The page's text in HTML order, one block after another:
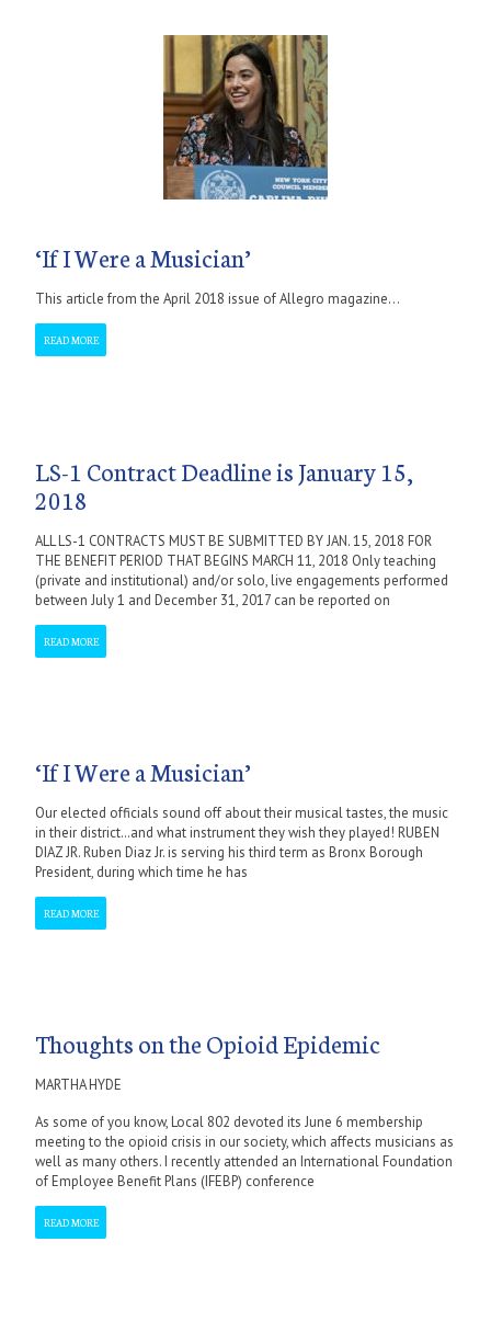
‘If I Were a Musician’
This article from the April 2018 issue of Allegro magazine...
READ MORE
LS-1 Contract Deadline is January 15,
2018
ALL LS-1 CONTRACTS MUST BE SUBMITTED BY JAN. 15, 2018 FOR
THE BENEFIT PERIOD THAT BEGINS MARCH 11, 2018 Only teaching
(private and institutional) and/or solo, live engagements performed
between July 1 and December 31, 2017 can be reported on
READ MORE
‘If I Were a Musician’
Our elected officials sound off about their musical tastes, the music
in their district…and what instrument they wish they played! RUBEN
DIAZ JR. Ruben Diaz Jr. is serving his third term as Bronx Borough
President, during which time he has
READ MORE
Thoughts on the Opioid Epidemic
MARTHA HYDE
As some of you know, Local 802 devoted its June 6 membership
meeting to the opioid crisis in our society, which affects musicians as
well as many others. I recently attended an International Foundation
of Employee Benefit Plans (IFEBP) conference
READ MORE